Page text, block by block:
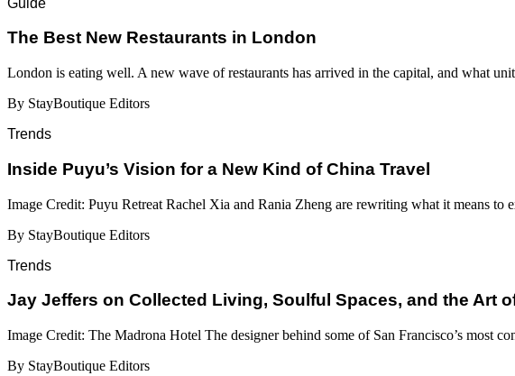
​​The Best New Restaurants in London
London is eating well. A new wave of restaurants has arrived in the capital, and what
By StayBoutique Editors
Trends
Inside Puyu’s Vision for a New Kind of China Travel
Image Credit: Puyu Retreat Rachel Xia and Rania Zheng are rewriting what it means to
By StayBoutique Editors
Trends
Jay Jeffers on Collected Living, Soulful Spaces, and the Art
Image Credit: The Madrona Hotel The designer behind some of San Francisco’s most
By StayBoutique Editors